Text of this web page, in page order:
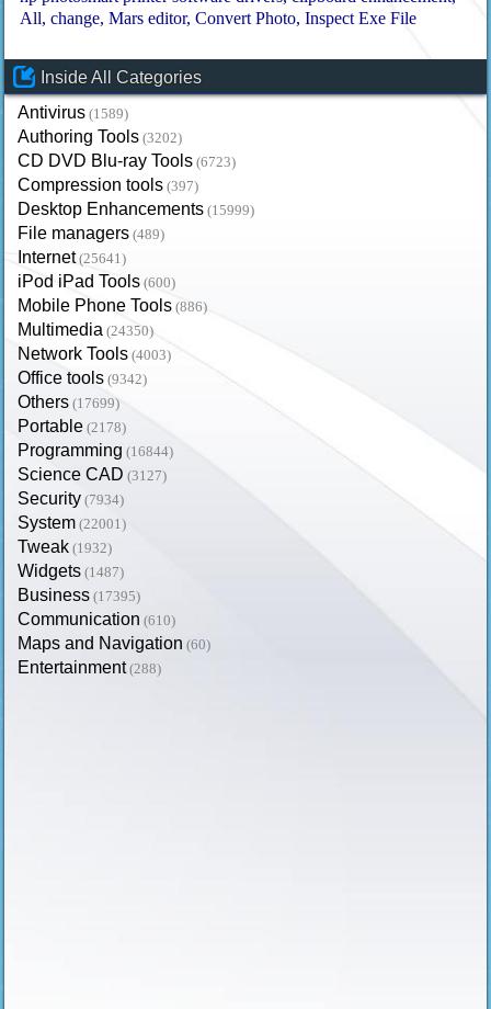
All change Mars editor Convert Photo Inspect Exe File
Inside All Categories
Antivirus (1589)
Authoring Tools (3202)
CD DVD Blu-ray Tools (6723)
Compression tools (397)
Desktop Enhancements (15999)
File managers (489)
Internet (25641)
iPod iPad Tools (600)
Mobile Phone Tools (886)
Multimedia (24350)
Network Tools (4003)
Office tools (9342)
Others (17699)
Portable (2178)
Programming (16844)
Science CAD (3127)
Security (7934)
System (22001)
Tweak (1932)
Widgets (1487)
Business (17395)
Communication (610)
Maps and Navigation (60)
Entertainment (288)